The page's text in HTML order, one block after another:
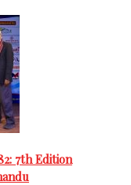
7th Edition